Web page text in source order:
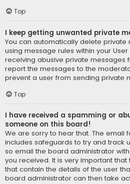
Top
I keep getting unwanted private
You can automatically delete
using message rules within your
receiving abusive private messages
report the messages to the
prevent a user from sending private
Top
I have received a spamming or
someone on this board!
We are sorry to hear that. The email
includes safeguards to try and track
so email the board administrator
you received. It is very important
that contain the details of the user
board administrator can then take